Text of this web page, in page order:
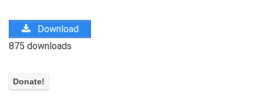
Download
875 downloads